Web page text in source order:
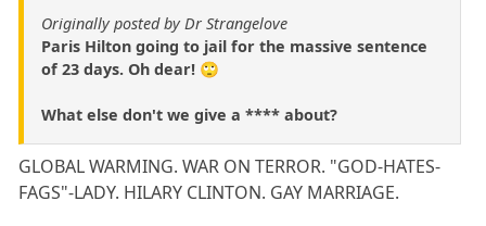
Originally posted by Dr Strangelove
Paris Hilton going to jail for the massive sentence
of 23 days. Oh dear! 🙄
What else don't we give a **** about?
GLOBAL WARMING. WAR ON TERROR. "GOD-HATES-
FAGS"-LADY. HILARY CLINTON. GAY MARRIAGE.